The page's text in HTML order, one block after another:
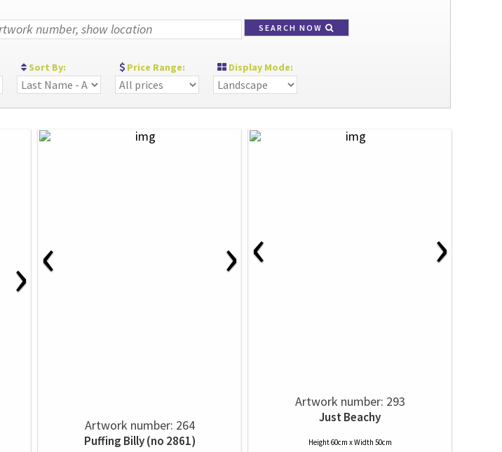
SEARCH NOW
Sort By: Price Range: Display Mode:
› ‹ ›
Artwork number: 264
Puffing Billy (no 2861)
‹ ›
Artwork number: 293
Just Beachy
Height 60cm x Width 50cm